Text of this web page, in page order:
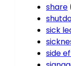
share
sick
side